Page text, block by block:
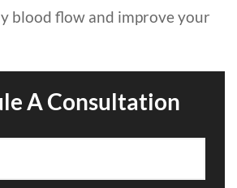
blood flow and improve your
A Consultation